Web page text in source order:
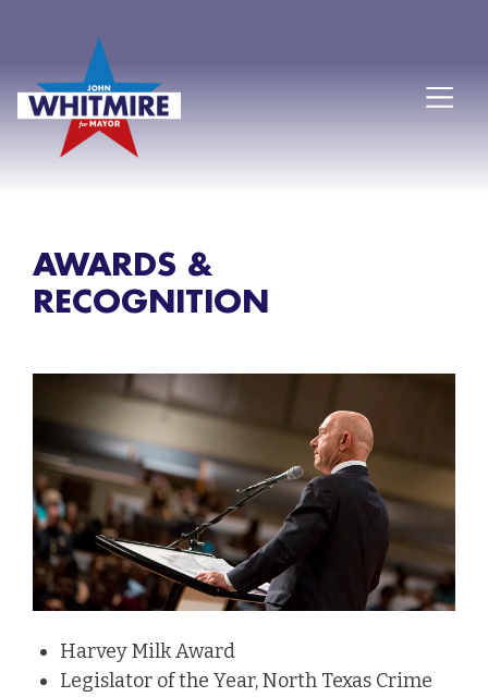
AWARDS &
RECOGNITION
Harvey Milk Award
Legislator of the Year, North Texas Crime